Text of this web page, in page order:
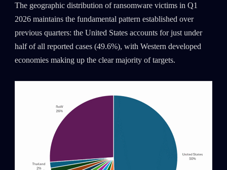
The geographic distribution of ransomware victims in Q1
2026 maintains the fundamental pattern established over
previous quarters: the United States accounts for just under
half of all reported cases (49.6%), with Western developed
economies making up the clear majority of targets.